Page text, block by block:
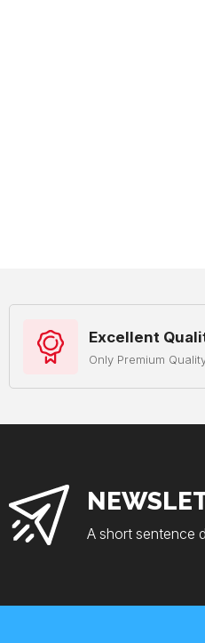
Excellent
Only Premium
A short sentence